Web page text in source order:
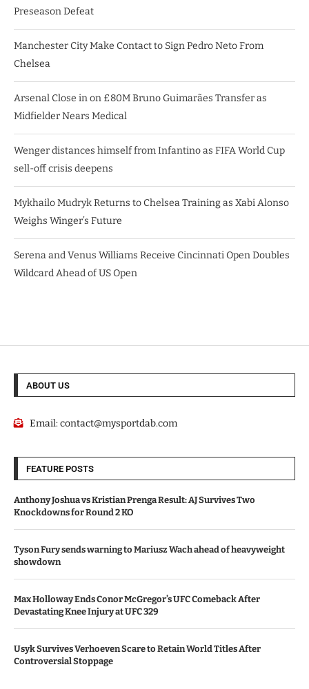
Preseason Defeat
Manchester City Make Contact to Sign Pedro Neto From
Chelsea
Arsenal Close in on £80M Bruno Guimarães Transfer as
Midfielder Nears Medical
Wenger distances himself from Infantino as FIFA World Cup
sell-off crisis deepens
Mykhailo Mudryk Returns to Chelsea Training as Xabi Alonso
Weighs Winger’s Future
Serena and Venus Williams Receive Cincinnati Open Doubles
Wildcard Ahead of US Open
ABOUT US
Email:contact@mysportdab.com
FEATURE POSTS
Anthony Joshua vs Kristian Prenga Result: AJ Survives Two
Knockdowns for Round 2 KO
Tyson Fury sends warning to Mariusz Wach ahead of heavyweight
showdown
Max Holloway Ends Conor McGregor’s UFC Comeback After
Devastating Knee Injury at UFC 329
Usyk Survives Verhoeven Scare to Retain World Titles After
Controversial Stoppage